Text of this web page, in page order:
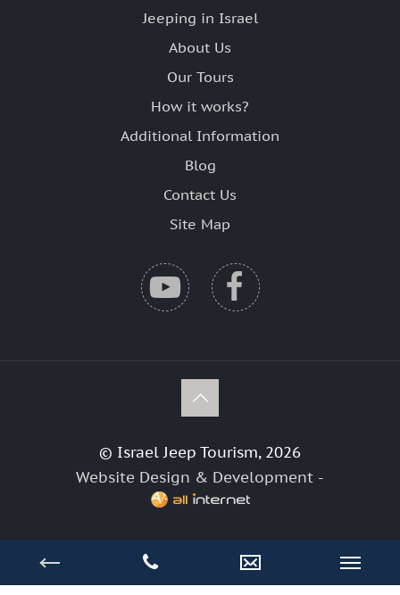
Jeeping in Israel
About Us
Our Tours
How it works?
Additional Information
Blog
Contact Us
Site Map
© Israel Jeep Tourism, 2026
Website Design & Development -